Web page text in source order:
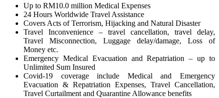
Up to RM10.0 million Medical Expenses
24 Hours Worldwide Travel Assistance
Covers Acts of Terrorism, Hijacking and Natural Disaster
Travel Inconvenience – travel cancellation, travel delay,
Travel Misconnection, Luggage delay/damage, Loss of
Money etc.
Emergency Medical Evacuation and Repatriation – up to
Unlimited Sum Insured
Covid-19 coverage include Medical and Emergency
Evacuation & Repatriation Expenses, Travel Cancellation,
Travel Curtailment and Quarantine Allowance benefits